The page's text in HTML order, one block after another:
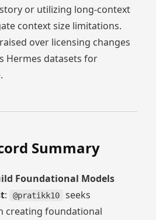
or utilizing long-context
context size limitations.
over licensing changes
Hermes datasets for
Summary
Foundational Models
: @pratikk10
seeks
creating foundational